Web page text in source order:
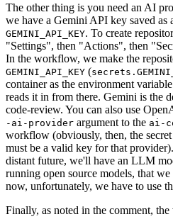
The other thing is you need an AI
we have a Gemini API key saved as
GEMINI_API_KEY. To create
"Settings", then "Actions", then
In the workflow, we make the
GEMINI_API_KEY (
container as the environment variable
reads it in from there. Gemini is the
code-review. You can also use
-ai-provider argument to the ai-
workflow (obviously, then, the
must be a valid key for that
distant future, we'll have an LLM
running open source models, that
now, unfortunately, we have to use
Finally, as noted in the comment,